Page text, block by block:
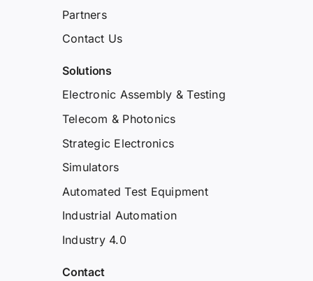
Partners
Contact Us
Solutions
Electronic Assembly & Testing
Telecom & Photonics
Strategic Electronics
Simulators
Automated Test Equipment
Industrial Automation
Industry 4.0
Contact